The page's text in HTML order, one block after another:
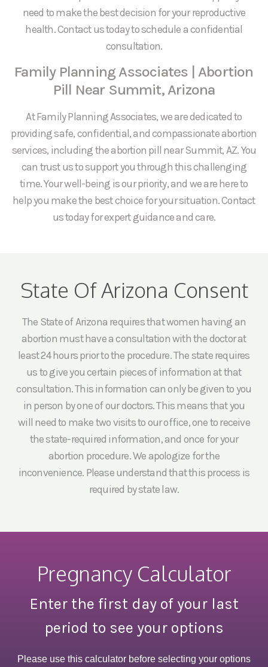
need to make the best decision for your reproductive
health. Contact us today to schedule a confidential
consultation.
Family Planning Associates | Abortion
Pill Near Summit, Arizona
At Family Planning Associates, we are dedicated to
providing safe, confidential, and compassionate abortion
services, including the abortion pill near Summit, AZ. You
can trust us to support you through this challenging
time. Your well-being is our priority, and we are here to
help you make the best choice for your situation. Contact
us today for expert guidance and care.
State Of Arizona Consent
The State of Arizona requires that women having an
abortion must have a consultation with the doctor at
least 24 hours prior to the procedure. The state requires
us to give you certain pieces of information at that
consultation. This information can only be given to you
in person by one of our doctors. This means that you
will need to make two visits to our office, one to receive
the state-required information, and once for your
abortion procedure. We apologize for the
inconvenience. Please understand that this process is
required by state law.
Pregnancy Calculator
Enter the first day of your last
period to see your options
Please use this calculator before selecting your options